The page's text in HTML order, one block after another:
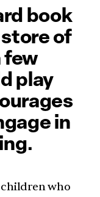
book
of
few
play
in
who